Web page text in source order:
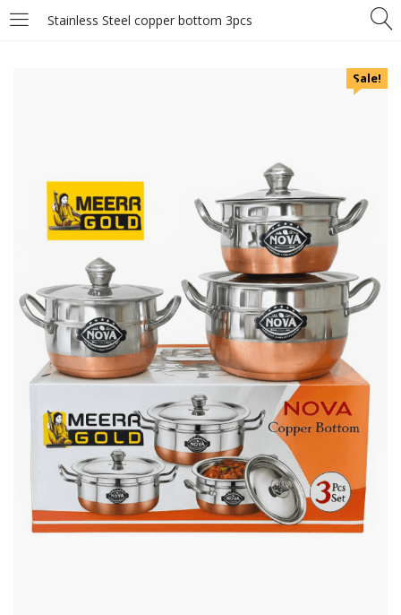
Stainless Steel copper bottom 3pcs
Sale!